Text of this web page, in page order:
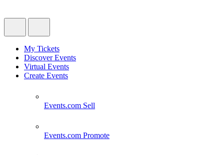
My Tickets
Discover Events
Virtual Events
Create Events
Events.com Sell
Events.com Promote